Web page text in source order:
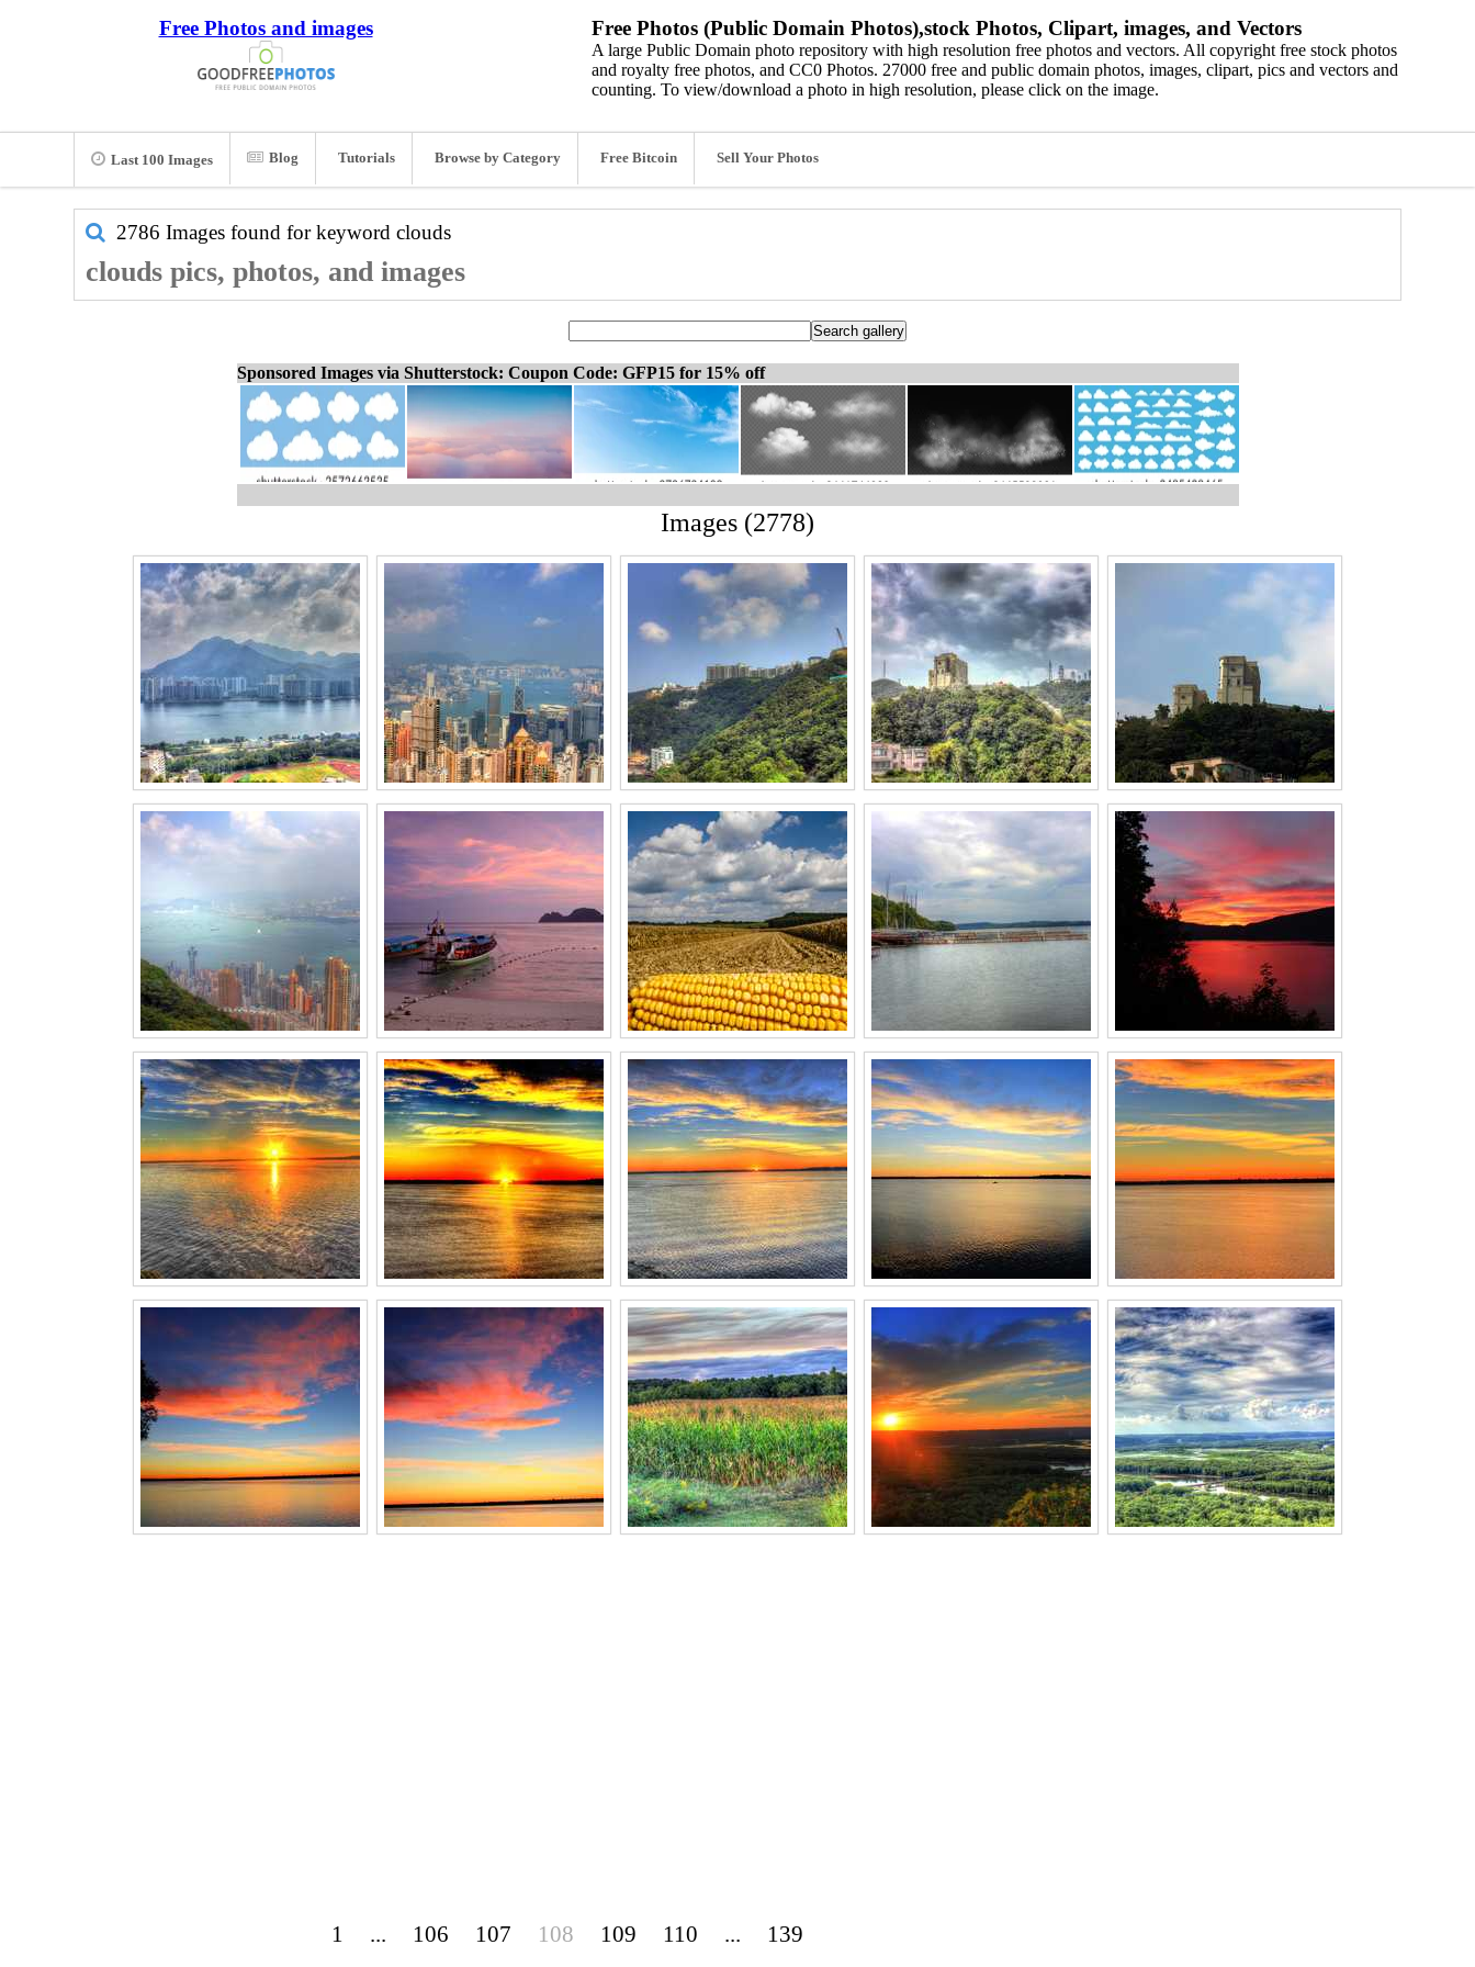
Free Photos and images Free Photos (Public Domain Photos),stock Photos, Clipart, images, and Vectors
A large Public Domain photo repository with high resolution free photos and vectors. All copyright free stock photos
and royalty free photos, and CC0 Photos. 27000 free and public domain photos, images, clipart, pics and vectors and
counting. To view/download a photo in high resolution, please click on the image.
Last 100 Images Blog Tutorials Browse by Category Free Bitcoin Sell Your Photos
2786 Images found for keyword clouds
clouds pics, photos, and images
Sponsored Images via Shutterstock: Coupon Code: GFP15 for 15% off
Images (2778)
1 ... 106 107 108 109 110 ... 139